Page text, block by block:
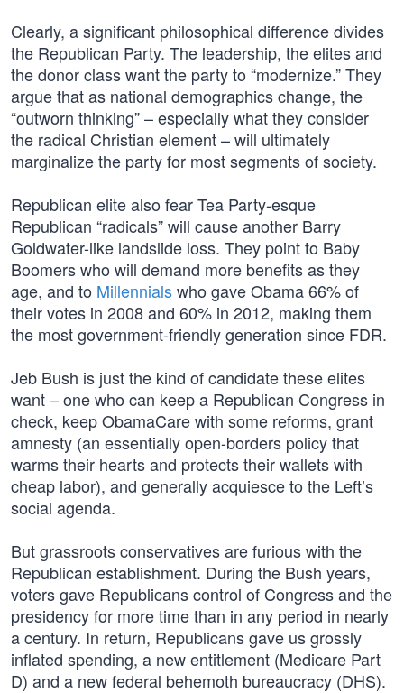
Clearly, a significant philosophical difference divides
the Republican Party. The leadership, the elites and
the donor class want the party to “modernize.” They
argue that as national demographics change, the
“outworn thinking” – especially what they consider
the radical Christian element – will ultimately
marginalize the party for most segments of society.
Republican elite also fear Tea Party-esque
Republican “radicals” will cause another Barry
Goldwater-like landslide loss. They point to Baby
Boomers who will demand more benefits as they
age, and to Millennialswho gave Obama 66% of
their votes in 2008 and 60% in 2012, making them
the most government-friendly generation since FDR.
Jeb Bush is just the kind of candidate these elites
want – one who can keep a Republican Congress in
check, keep ObamaCare with some reforms, grant
amnesty (an essentially open-borders policy that
warms their hearts and protects their wallets with
cheap labor), and generally acquiesce to the Left’s
social agenda.
But grassroots conservatives are furious with the
Republican establishment. During the Bush years,
voters gave Republicans control of Congress and the
presidency for more time than in any period in nearly
a century. In return, Republicans gave us grossly
inflated spending, a new entitlement (Medicare Part
D) and a new federal behemoth bureaucracy (DHS).